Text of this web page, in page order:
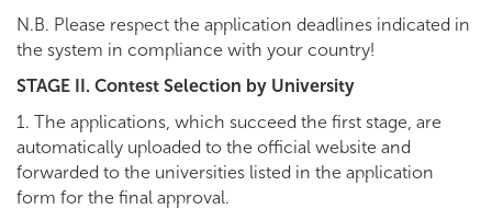
N.B. Please respect the application deadlines indicated in
the system in compliance with your country!
STAGE II. Contest Selection by University
1. The applications, which succeed the first stage, are
automatically uploaded to the official website and
forwarded to the universities listed in the application
form for the final approval.